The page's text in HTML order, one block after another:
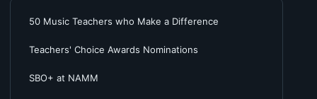
50 Music Teachers who Make a Difference
Teachers' Choice Awards Nominations
SBO+ at NAMM